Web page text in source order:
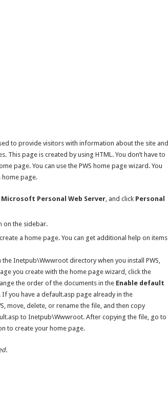
to provide visitors with information about the site and
This page is created by using HTML. You don’t have to
page. You can use the PWS home page wizard. You
home page.
Microsoft Personal Web Server, and click Personal
on the sidebar.
a home page. You can get additional help on items
Inetpub\Wwwroot directory when you install PWS,
you create with the home page wizard, click the
the order of the documents in the Enable default
. If you have a default.asp page already in the
move, delete, or rename the file, and then copy
to Inetpub\Wwwroot. After copying the file, go to
to create your home page.